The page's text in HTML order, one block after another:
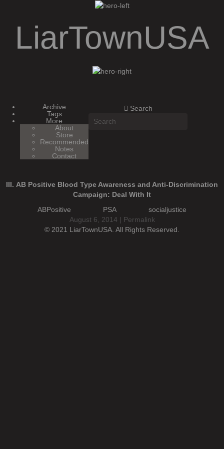
LiarTownUSA
Archive
Tags
More
About
Store
Recommended
Notes
Contact
Search
III. AB Positive Blood Type Awareness and Anti-Discrimination
Campaign: Deal With It
ABPositive
PSA
socialjustice
August 6, 2014 | Permalink
© 2021 LiarTownUSA. All Rights Reserved.